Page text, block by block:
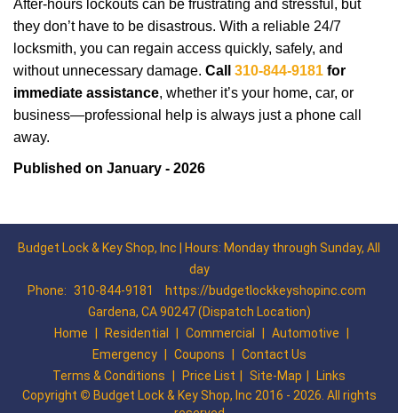
After-hours lockouts can be frustrating and stressful, but
they don’t have to be disastrous. With a reliable 24/7
locksmith, you can regain access quickly, safely, and
without unnecessary damage. Call 310-844-9181 for
immediate assistance, whether it’s your home, car, or
business—professional help is always just a phone call
away.
Published on January - 2026
Budget Lock & Key Shop, Inc | Hours: Monday through Sunday, All
day
Phone: 310-844-9181
https://budgetlockkeyshopinc.com
Gardena, CA 90247 (Dispatch Location)
Home
Residential Commercial Automotive
Emergency
Coupons
Contact Us
Terms & Conditions
Price List Site-Map
Links
Copyright © Budget Lock & Key Shop, Inc 2016 - 2026. All rights